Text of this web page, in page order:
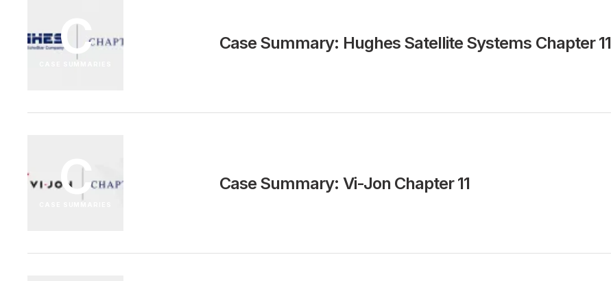
C Case Summary: Hughes Satellite Systems Chapter 11
C Case Summary: Vi-Jon Chapter 11